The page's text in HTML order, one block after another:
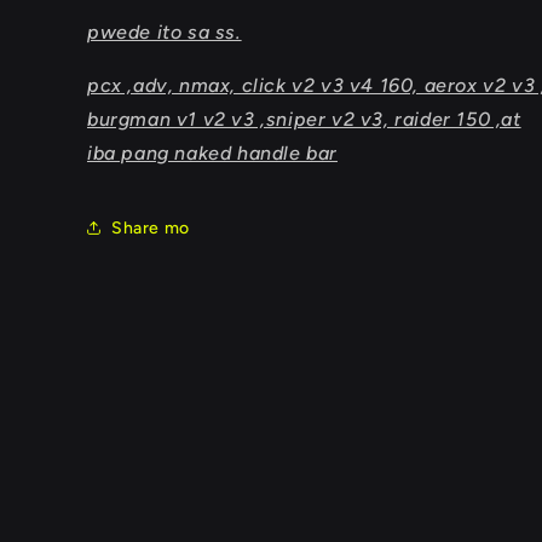
pwede ito sa ss.
pcx ,adv, nmax, click v2 v3 v4 160, aerox v2 v3
burgman v1 v2 v3 ,sniper v2 v3, raider 150 ,at
iba pang naked handle bar
Share mo